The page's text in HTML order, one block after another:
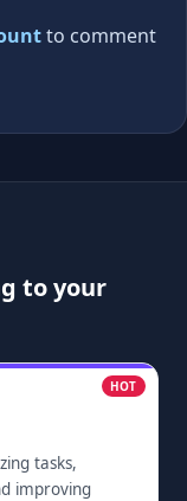
to comment
to your
HOT
tasks,
improving